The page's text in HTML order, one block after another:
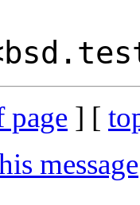
page ] [
message